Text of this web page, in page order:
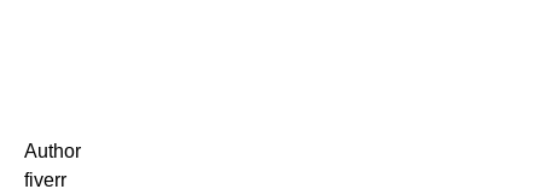
Author
fiverr